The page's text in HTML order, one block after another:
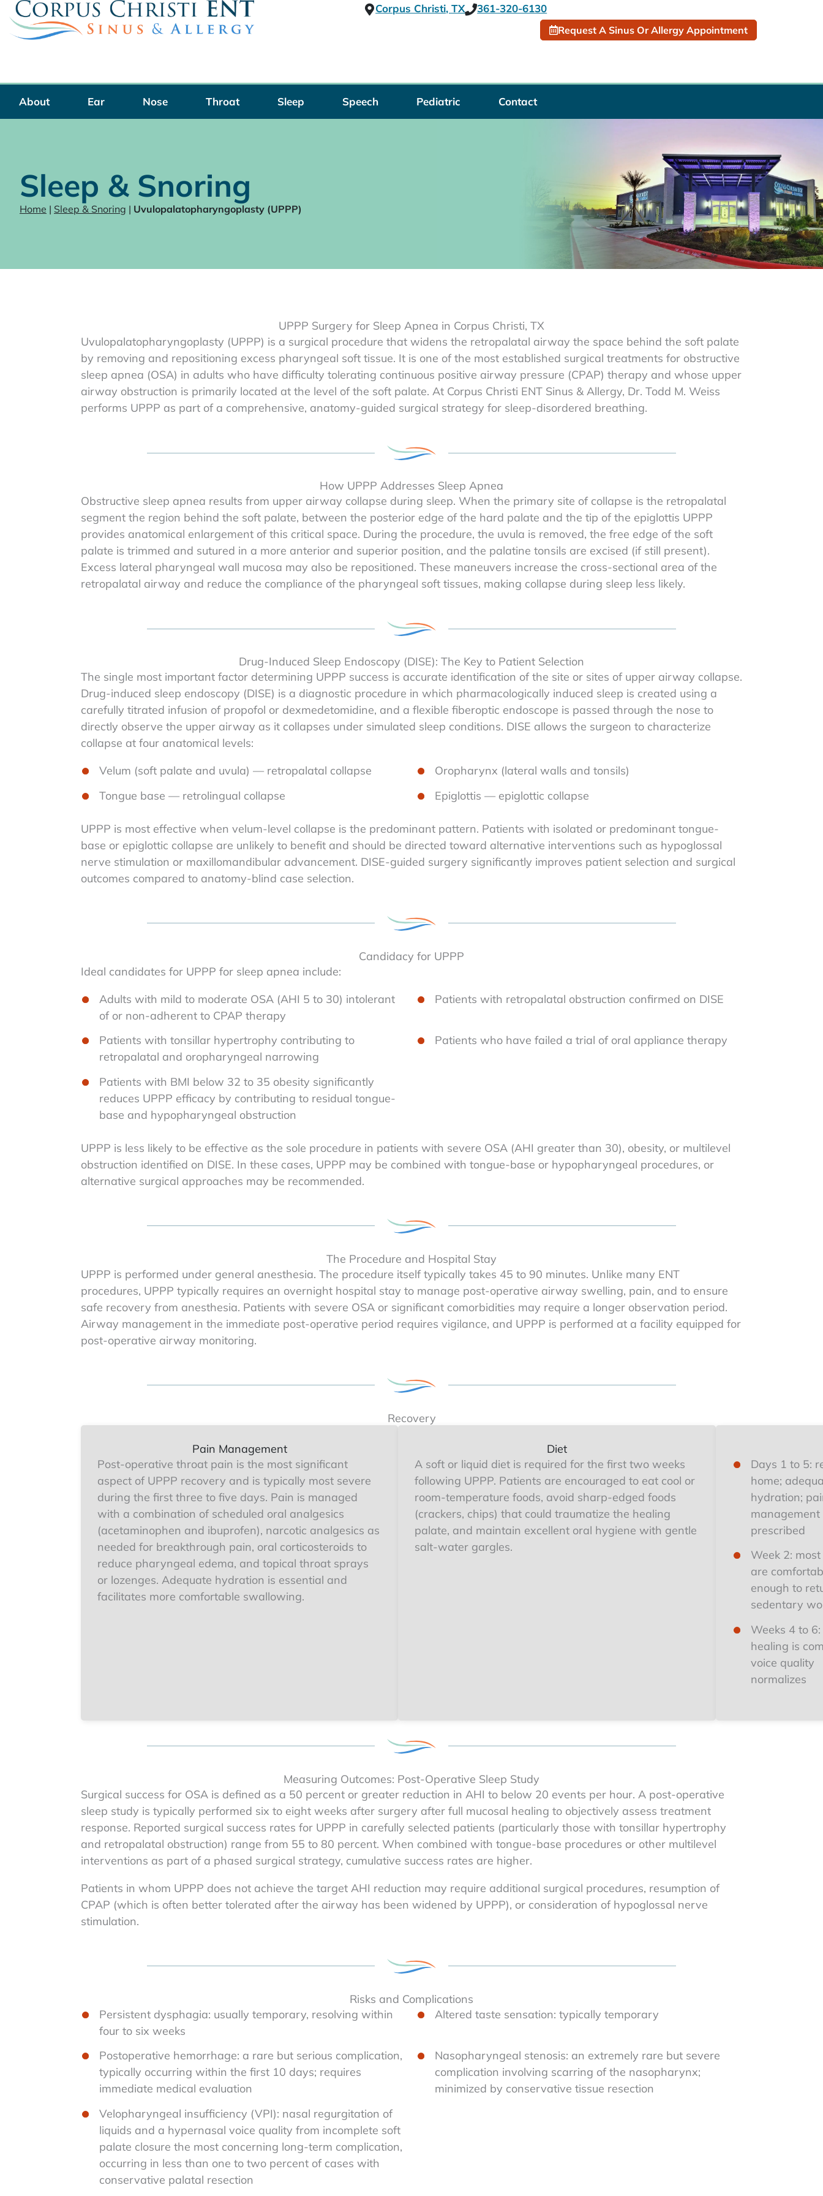
Skip
content
Corpus Christi, TX 361-320-6130
Request A Sinus Or Allergy Appointment
About Ear Nose Throat Sleep Speech Pediatric Contact
Sleep & Snoring
Home | Sleep & Snoring | Uvulopalatopharyngoplasty (UPPP)
UPPP Surgery for Sleep Apnea in Corpus Christi, TX
Uvulopalatopharyngoplasty (UPPP) is a surgical procedure that widens the retropalatal airway the space behind the soft palate
by removing and repositioning excess pharyngeal soft tissue. It is one of the most established surgical treatments for obstructive
sleep apnea (OSA) in adults who have difficulty tolerating continuous positive airway pressure (CPAP) therapy and whose upper
airway obstruction is primarily located at the level of the soft palate. At Corpus Christi ENT Sinus & Allergy, Dr. Todd M. Weiss
performs UPPP as part of a comprehensive, anatomy-guided surgical strategy for sleep-disordered breathing.
How UPPP Addresses Sleep Apnea
Obstructive sleep apnea results from upper airway collapse during sleep. When the primary site of collapse is the retropalatal
segment the region behind the soft palate, between the posterior edge of the hard palate and the tip of the epiglottis UPPP
provides anatomical enlargement of this critical space. During the procedure, the uvula is removed, the free edge of the soft
palate is trimmed and sutured in a more anterior and superior position, and the palatine tonsils are excised (if still present).
Excess lateral pharyngeal wall mucosa may also be repositioned. These maneuvers increase the cross-sectional area of the
retropalatal airway and reduce the compliance of the pharyngeal soft tissues, making collapse during sleep less likely.
Drug-Induced Sleep Endoscopy (DISE): The Key to Patient Selection
The single most important factor determining UPPP success is accurate identification of the site or sites of upper airway collapse.
Drug-induced sleep endoscopy (DISE) is a diagnostic procedure in which pharmacologically induced sleep is created using a
carefully titrated infusion of propofol or dexmedetomidine, and a flexible fiberoptic endoscope is passed through the nose to
directly observe the upper airway as it collapses under simulated sleep conditions. DISE allows the surgeon to characterize
collapse at four anatomical levels:
Velum (soft palate and uvula) — retropalatal collapse
Oropharynx (lateral walls and tonsils)
Tongue base — retrolingual collapse
Epiglottis — epiglottic collapse
UPPP is most effective when velum-level collapse is the predominant pattern. Patients with isolated or predominant tongue-
base or epiglottic collapse are unlikely to benefit and should be directed toward alternative interventions such as hypoglossal
nerve stimulation or maxillomandibular advancement. DISE-guided surgery significantly improves patient selection and surgical
outcomes compared to anatomy-blind case selection.
Candidacy for UPPP
Ideal candidates for UPPP for sleep apnea include:
Adults with mild to moderate OSA (AHI 5 to 30) intolerant
of or non-adherent to CPAP therapy
Patients with retropalatal obstruction confirmed on DISE
Patients with tonsillar hypertrophy contributing to
retropalatal and oropharyngeal narrowing
Patients who have failed a trial of oral appliance therapy
Patients with BMI below 32 to 35 obesity significantly
reduces UPPP efficacy by contributing to residual tongue-
base and hypopharyngeal obstruction
UPPP is less likely to be effective as the sole procedure in patients with severe OSA (AHI greater than 30), obesity, or multilevel
obstruction identified on DISE. In these cases, UPPP may be combined with tongue-base or hypopharyngeal procedures, or
alternative surgical approaches may be recommended.
The Procedure and Hospital Stay
UPPP is performed under general anesthesia. The procedure itself typically takes 45 to 90 minutes. Unlike many ENT
procedures, UPPP typically requires an overnight hospital stay to manage post-operative airway swelling, pain, and to ensure
safe recovery from anesthesia. Patients with severe OSA or significant comorbidities may require a longer observation period.
Airway management in the immediate post-operative period requires vigilance, and UPPP is performed at a facility equipped for
post-operative airway monitoring.
Recovery
Pain Management
Post-operative throat pain is the most significant
aspect of UPPP recovery and is typically most severe
during the first three to five days. Pain is managed
with a combination of scheduled oral analgesics
(acetaminophen and ibuprofen), narcotic analgesics as
needed for breakthrough pain, oral corticosteroids to
reduce pharyngeal edema, and topical throat sprays
or lozenges. Adequate hydration is essential and
facilitates more comfortable swallowing.
Diet
A soft or liquid diet is required for the first two weeks
following UPPP. Patients are encouraged to eat cool or
room-temperature foods, avoid sharp-edged foods
(crackers, chips) that could traumatize the healing
palate, and maintain excellent oral hygiene with gentle
salt-water gargles.
Days 1 to 5:
home;
hydration;
management
prescribed
Week 2:
are
enough to
sedentary
Weeks 4 to
healing is
voice quality
normalizes
Measuring Outcomes: Post-Operative Sleep Study
Surgical success for OSA is defined as a 50 percent or greater reduction in AHI to below 20 events per hour. A post-operative
sleep study is typically performed six to eight weeks after surgery after full mucosal healing to objectively assess treatment
response. Reported surgical success rates for UPPP in carefully selected patients (particularly those with tonsillar hypertrophy
and retropalatal obstruction) range from 55 to 80 percent. When combined with tongue-base procedures or other multilevel
interventions as part of a phased surgical strategy, cumulative success rates are higher.
Patients in whom UPPP does not achieve the target AHI reduction may require additional surgical procedures, resumption of
CPAP (which is often better tolerated after the airway has been widened by UPPP), or consideration of hypoglossal nerve
stimulation.
Risks and Complications
Persistent dysphagia: usually temporary, resolving within
four to six weeks
Altered taste sensation: typically temporary
Postoperative hemorrhage: a rare but serious complication,
typically occurring within the first 10 days; requires
immediate medical evaluation
Nasopharyngeal stenosis: an extremely rare but severe
complication involving scarring of the nasopharynx;
minimized by conservative tissue resection
Velopharyngeal insufficiency (VPI): nasal regurgitation of
liquids and a hypernasal voice quality from incomplete soft
palate closure the most concerning long-term complication,
occurring in less than one to two percent of cases with
conservative palatal resection